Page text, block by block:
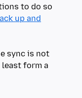
to do so
up and
sync is not
form a